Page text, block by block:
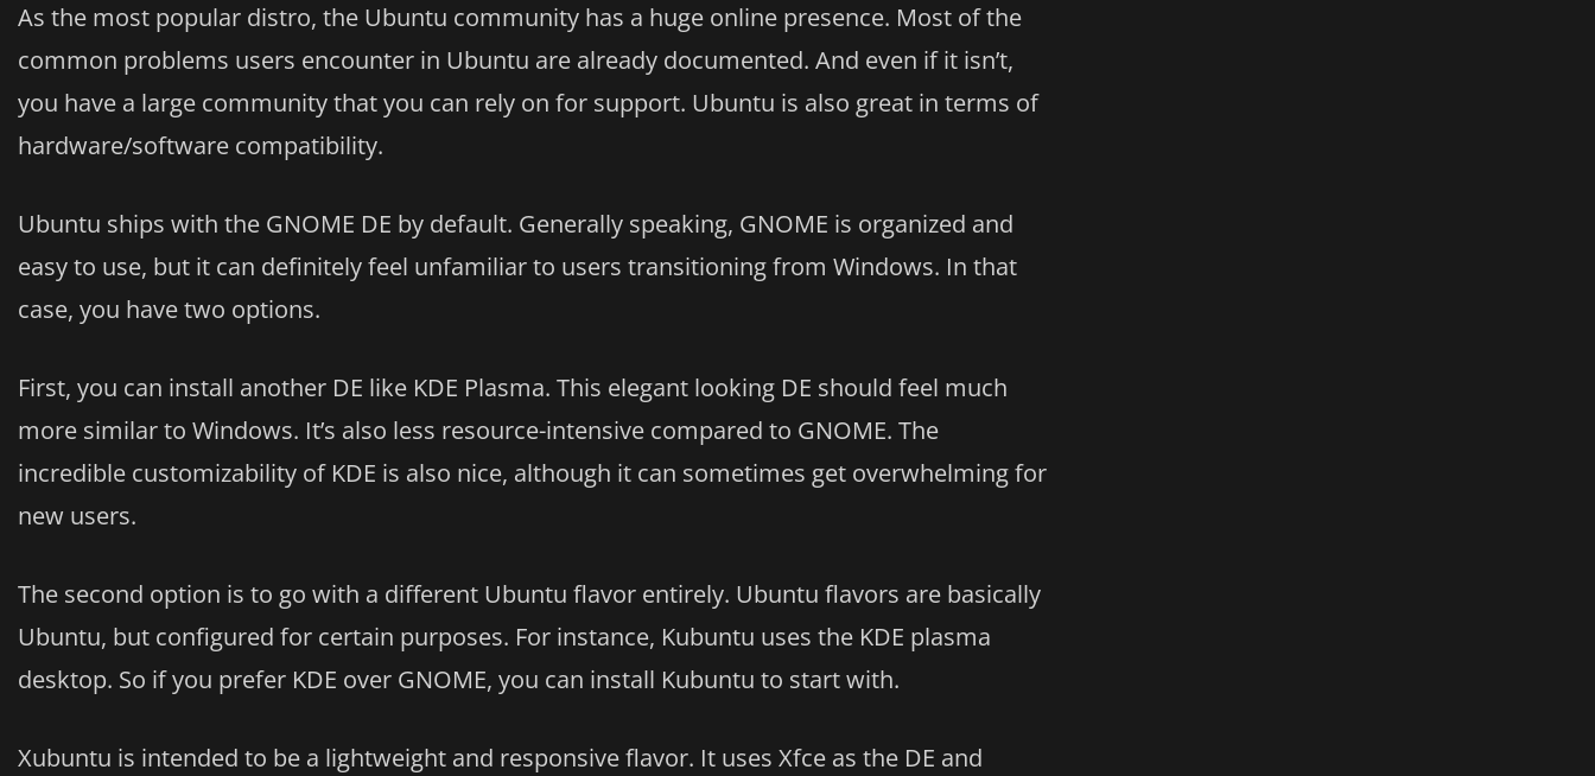
As the most popular distro, the Ubuntu community has a huge online presence. Most of the
common problems users encounter in Ubuntu are already documented. And even if it isn’t,
you have a large community that you can rely on for support. Ubuntu is also great in terms of
hardware/software compatibility.
Ubuntu ships with the GNOME DE by default. Generally speaking, GNOME is organized and
easy to use, but it can definitely feel unfamiliar to users transitioning from Windows. In that
case, you have two options.
First, you can install another DE like KDE Plasma. This elegant looking DE should feel much
more similar to Windows. It’s also less resource-intensive compared to GNOME. The
incredible customizability of KDE is also nice, although it can sometimes get overwhelming for
new users.
The second option is to go with a different Ubuntu flavor entirely. Ubuntu flavors are basically
Ubuntu, but configured for certain purposes. For instance, Kubuntu uses the KDE plasma
desktop. So if you prefer KDE over GNOME, you can install Kubuntu to start with.
Xubuntu is intended to be a lightweight and responsive flavor. It uses Xfce as the DE and